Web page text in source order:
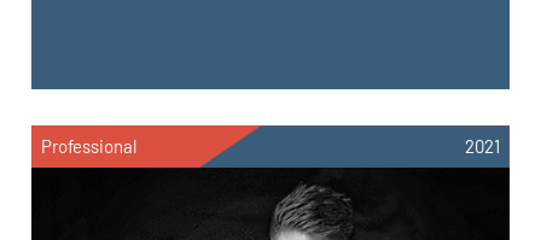
Professional 2021